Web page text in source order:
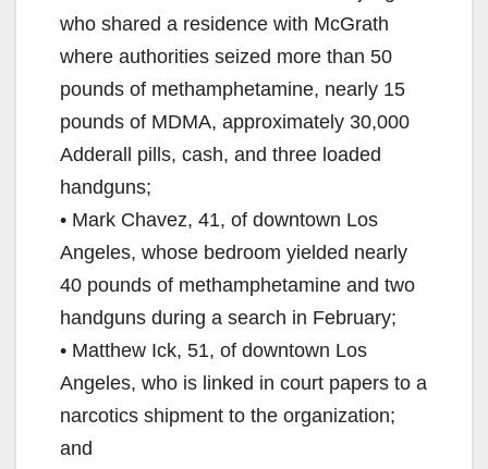
who shared a residence with McGrath
where authorities seized more than 50
pounds of methamphetamine, nearly 15
pounds of MDMA, approximately 30,000
Adderall pills, cash, and three loaded
handguns;
• Mark Chavez, 41, of downtown Los
Angeles, whose bedroom yielded nearly
40 pounds of methamphetamine and two
handguns during a search in February;
• Matthew Ick, 51, of downtown Los
Angeles, who is linked in court papers to a
narcotics shipment to the organization;
and